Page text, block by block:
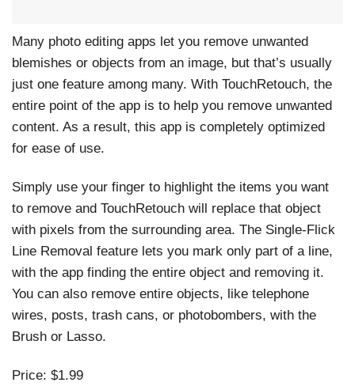
Many photo editing apps let you remove unwanted
blemishes or objects from an image, but that’s usually
just one feature among many. With TouchRetouch, the
entire point of the app is to help you remove unwanted
content. As a result, this app is completely optimized
for ease of use.
Simply use your finger to highlight the items you want
to remove and TouchRetouch will replace that object
with pixels from the surrounding area. The Single-Flick
Line Removal feature lets you mark only part of a line,
with the app finding the entire object and removing it.
You can also remove entire objects, like telephone
wires, posts, trash cans, or photobombers, with the
Brush or Lasso.
Price: $1.99